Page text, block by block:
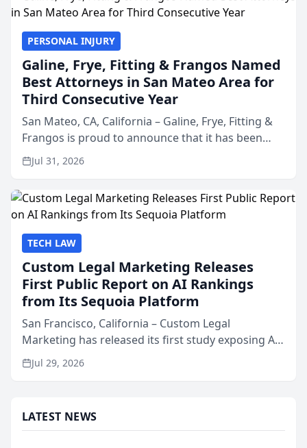
PERSONAL INJURY
Galine, Frye, Fitting & Frangos Named
Best Attorneys in San Mateo Area for
Third Consecutive Year
San Mateo, CA, California – Galine, Frye, Fitting &
Frangos is proud to announce that it has been
named Best Attorneys in San Mateo in 2026 in the
annual Best of San Mateo Area program,
Jul 31, 2026
TECH LAW
Custom Legal Marketing Releases
First Public Report on AI Rankings
from Its Sequoia Platform
San Francisco, California – Custom Legal
Marketing has released its first study exposing AI
ranking and recommendation behavior. The
research, conducted through the company’s AI
Jul 29, 2026
LATEST NEWS